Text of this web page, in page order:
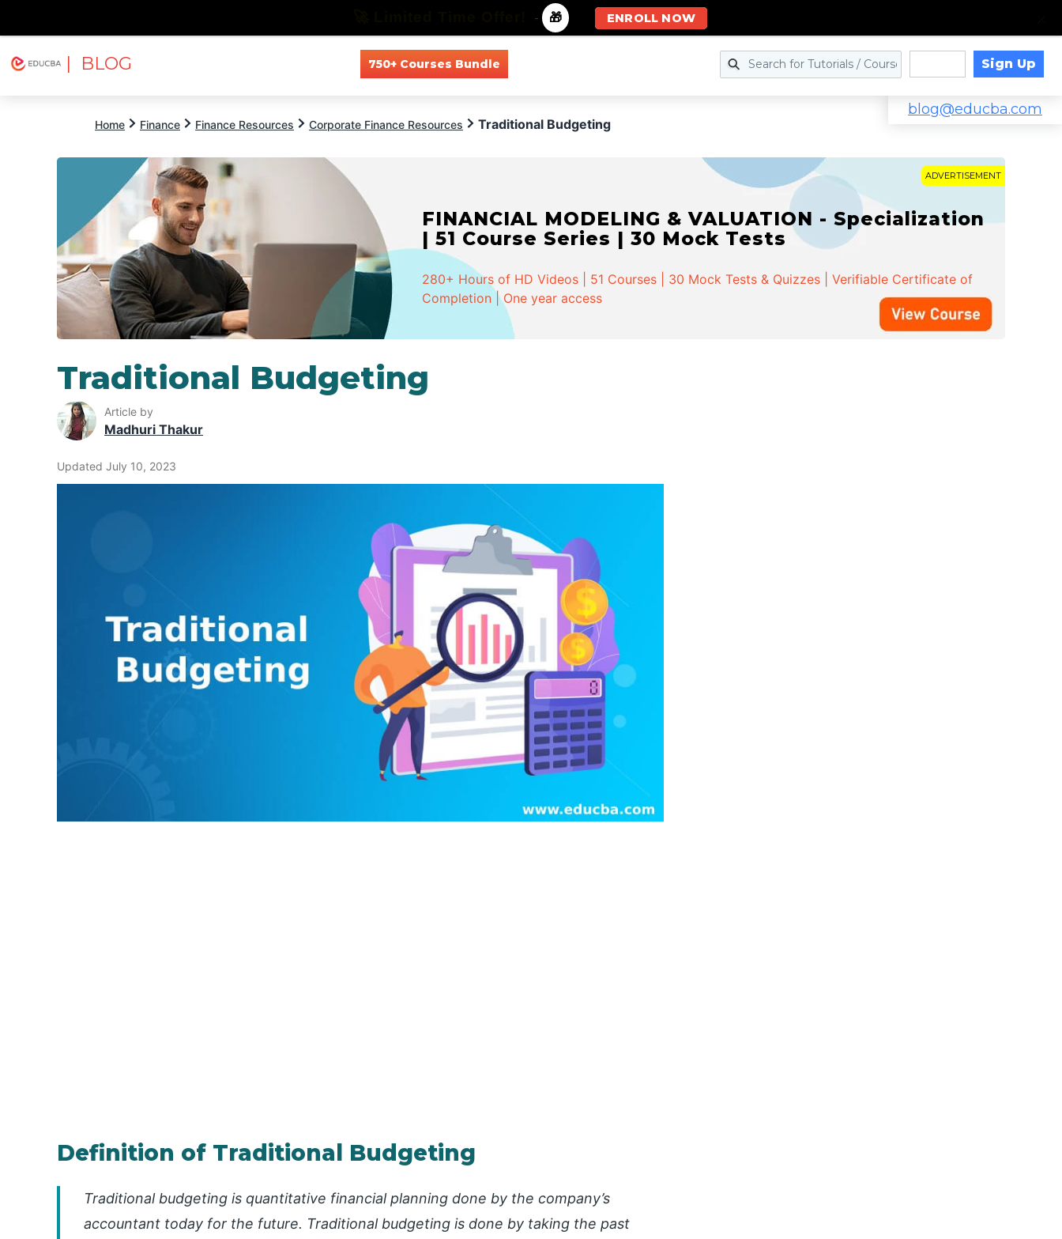
| BLOG 750+ Courses Bundle Sign Up
blog@educba.com
Home Finance Finance Resources Corporate Finance Resources Traditional Budgeting
ADVERTISEMENT
FINANCIAL MODELING & VALUATION - Specialization
| 51 Course Series | 30 Mock Tests
280+ Hours of HD Videos | 51 Courses | 30 Mock Tests & Quizzes | Verifiable Certificate of
Completion | One year access
Traditional Budgeting
Article by
Madhuri Thakur
Updated July 10, 2023
Definition of Traditional Budgeting
Traditional budgeting is quantitative financial planning done by the company’s
accountant today for the future. Traditional budgeting is done by taking the past
- 🎁 ENROLL NOW